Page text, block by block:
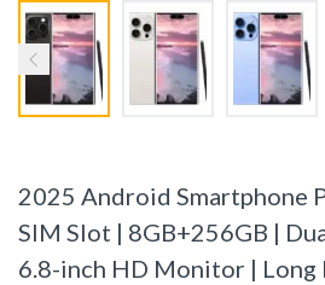
2025 Android Smartphone
SIM Slot | 8GB+256GB |
6.8-inch HD Monitor | Long